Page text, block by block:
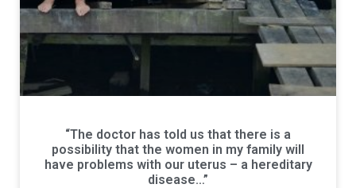
“The doctor has told us that there is a
possibility that the women in my family will
have problems with our uterus – a hereditary
disease…”